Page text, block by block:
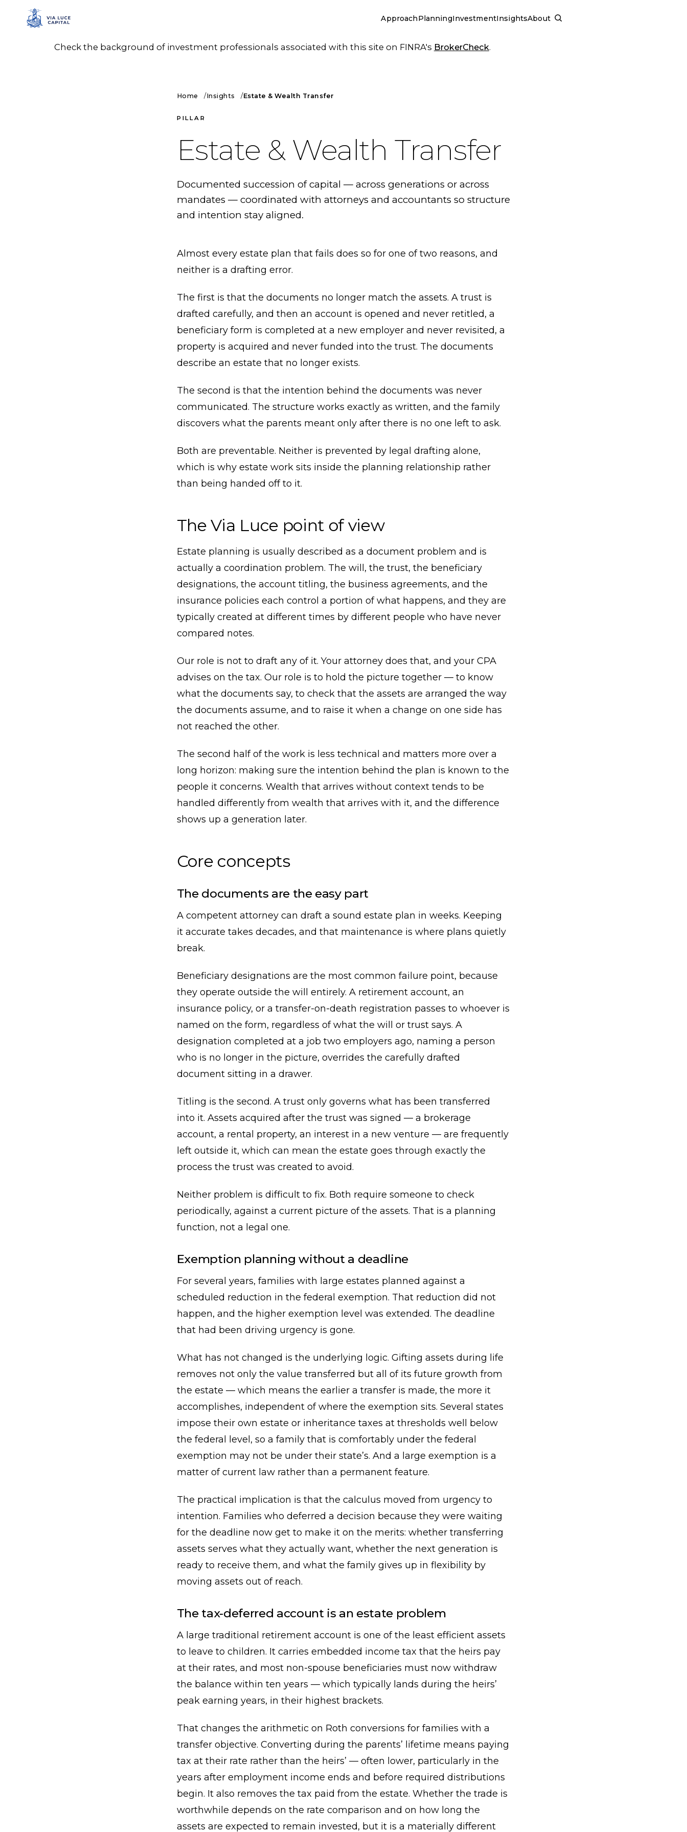
ApproachPlanningInvestmentInsightsAbout
Check the background of investment professionals associated with this site on FINRA's BrokerCheck.
Home Insights Estate & Wealth Transfer
PILLAR
Estate & Wealth Transfer
Documented succession of capital — across generations or across
mandates — coordinated with attorneys and accountants so structure
and intention stay aligned.
Almost every estate plan that fails does so for one of two reasons, and
neither is a drafting error.
The first is that the documents no longer match the assets. A trust is
drafted carefully, and then an account is opened and never retitled, a
beneficiary form is completed at a new employer and never revisited, a
property is acquired and never funded into the trust. The documents
describe an estate that no longer exists.
The second is that the intention behind the documents was never
communicated. The structure works exactly as written, and the family
discovers what the parents meant only after there is no one left to ask.
Both are preventable. Neither is prevented by legal drafting alone,
which is why estate work sits inside the planning relationship rather
than being handed off to it.
The Via Luce point of view
Estate planning is usually described as a document problem and is
actually a coordination problem. The will, the trust, the beneficiary
designations, the account titling, the business agreements, and the
insurance policies each control a portion of what happens, and they are
typically created at different times by different people who have never
compared notes.
Our role is not to draft any of it. Your attorney does that, and your CPA
advises on the tax. Our role is to hold the picture together — to know
what the documents say, to check that the assets are arranged the way
the documents assume, and to raise it when a change on one side has
not reached the other.
The second half of the work is less technical and matters more over a
long horizon: making sure the intention behind the plan is known to the
people it concerns. Wealth that arrives without context tends to be
handled differently from wealth that arrives with it, and the difference
shows up a generation later.
Core concepts
The documents are the easy part
A competent attorney can draft a sound estate plan in weeks. Keeping
it accurate takes decades, and that maintenance is where plans quietly
break.
Beneficiary designations are the most common failure point, because
they operate outside the will entirely. A retirement account, an
insurance policy, or a transfer-on-death registration passes to whoever is
named on the form, regardless of what the will or trust says. A
designation completed at a job two employers ago, naming a person
who is no longer in the picture, overrides the carefully drafted
document sitting in a drawer.
Titling is the second. A trust only governs what has been transferred
into it. Assets acquired after the trust was signed — a brokerage
account, a rental property, an interest in a new venture — are frequently
left outside it, which can mean the estate goes through exactly the
process the trust was created to avoid.
Neither problem is difficult to fix. Both require someone to check
periodically, against a current picture of the assets. That is a planning
function, not a legal one.
Exemption planning without a deadline
For several years, families with large estates planned against a
scheduled reduction in the federal exemption. That reduction did not
happen, and the higher exemption level was extended. The deadline
that had been driving urgency is gone.
What has not changed is the underlying logic. Gifting assets during life
removes not only the value transferred but all of its future growth from
the estate — which means the earlier a transfer is made, the more it
accomplishes, independent of where the exemption sits. Several states
impose their own estate or inheritance taxes at thresholds well below
the federal level, so a family that is comfortably under the federal
exemption may not be under their state’s. And a large exemption is a
matter of current law rather than a permanent feature.
The practical implication is that the calculus moved from urgency to
intention. Families who deferred a decision because they were waiting
for the deadline now get to make it on the merits: whether transferring
assets serves what they actually want, whether the next generation is
ready to receive them, and what the family gives up in flexibility by
moving assets out of reach.
The tax-deferred account is an estate problem
A large traditional retirement account is one of the least efficient assets
to leave to children. It carries embedded income tax that the heirs pay
at their rates, and most non-spouse beneficiaries must now withdraw
the balance within ten years — which typically lands during the heirs’
peak earning years, in their highest brackets.
That changes the arithmetic on Roth conversions for families with a
transfer objective. Converting during the parents’ lifetime means paying
tax at their rate rather than the heirs’ — often lower, particularly in the
years after employment income ends and before required distributions
begin. It also removes the tax paid from the estate. Whether the trade is
worthwhile depends on the rate comparison and on how long the
assets are expected to remain invested, but it is a materially different